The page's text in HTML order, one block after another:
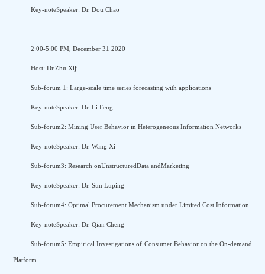
Key-noteSpeaker: Dr. Dou Chao
2:00-5:00 PM, December 31 2020
Host: Dr.Zhu Xiji
Sub-forum 1: Large-scale time series forecasting with applications
Key-noteSpeaker: Dr. Li Feng
Sub-forum2: Mining User Behavior in Heterogeneous Information Networks
Key-noteSpeaker: Dr. Wang Xi
Sub-forum3: Research onUnstructuredData andMarketing
Key-noteSpeaker: Dr. Sun Luping
Sub-forum4: Optimal Procurement Mechanism under Limited Cost Information
Key-noteSpeaker: Dr. Qian Cheng
Sub-forum5: Empirical Investigations of Consumer Behavior on the On-demand
Platform